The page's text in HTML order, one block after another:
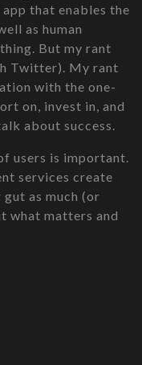
that enables the
as human
But my rant
Twitter). My rant
with the one-
on, invest in, and
about success.
users is important.
services create
as much (or
what matters and